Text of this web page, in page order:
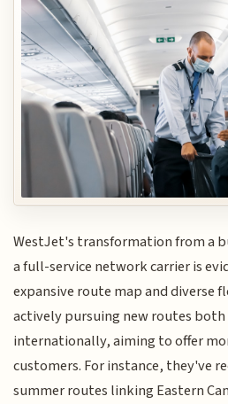
WestJet's transformation from a
a full-service network carrier is
expansive route map and diverse
actively pursuing new routes
internationally, aiming to offer
customers. For instance, they've
summer routes linking Eastern